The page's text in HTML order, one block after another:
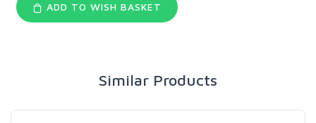
ADD TO WISH BASKET
Similar Products